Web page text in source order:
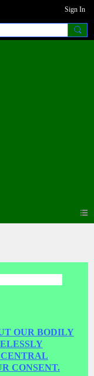
Sign In
OUR BODILY
CONSENT.